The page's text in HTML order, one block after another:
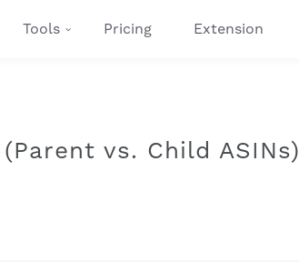
Tools Pricing Extension
vs. Child ASINs)